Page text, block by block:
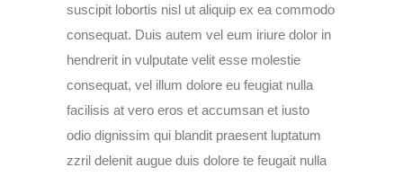
suscipit lobortis nisl ut aliquip ex ea commodo
consequat. Duis autem vel eum iriure dolor in
hendrerit in vulputate velit esse molestie
consequat, vel illum dolore eu feugiat nulla
facilisis at vero eros et accumsan et iusto
odio dignissim qui blandit praesent luptatum
zzril delenit augue duis dolore te feugait nulla